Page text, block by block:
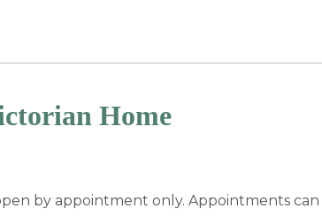
Home
by appointment only. Appointments